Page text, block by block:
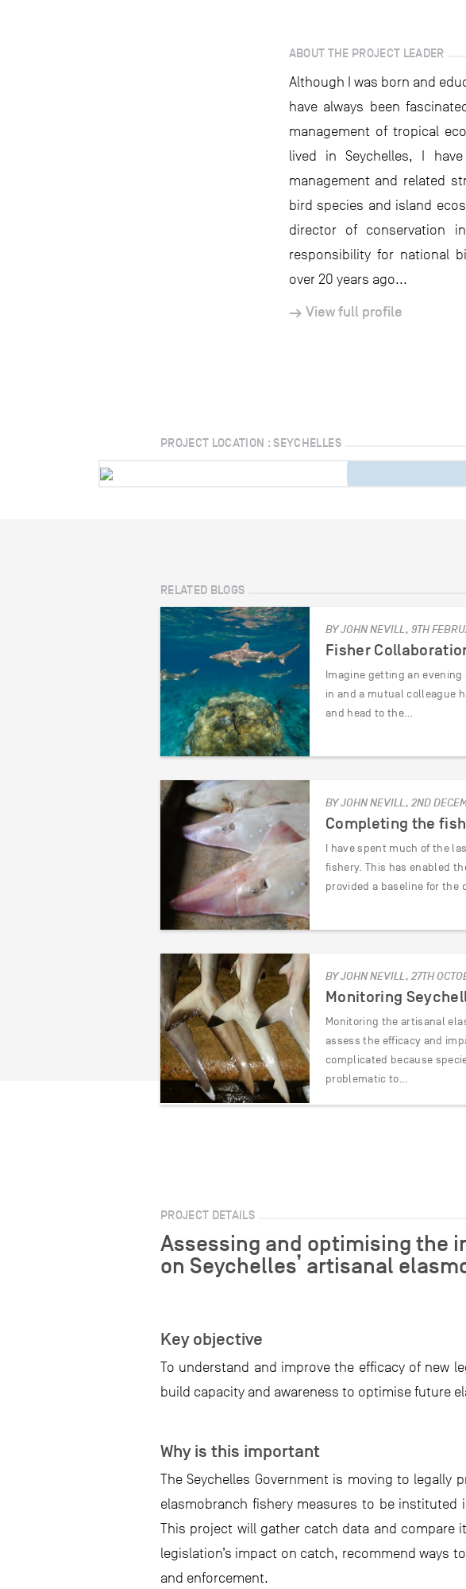
ABOUT THE PROJECT LEADER
Although I was born and
have always been
management of tropical
lived in Seychelles, I
management and related
bird species and island
director of conservation
responsibility for national
over 20 years ago...
View full profile
PROJECT LOCATION : SEYCHELLES
RELATED BLOGS
BY JOHN NEVILL, 9TH
Fisher
Imagine getting an
in and a mutual colleague
and head to the…
BY JOHN NEVILL, 2ND
Completing the
I have spent much of the
fishery. This has enabled
provided a baseline for the
BY JOHN NEVILL, 27TH
Monitoring
Monitoring the artisanal
assess the efficacy and
complicated because
problematic to…
PROJECT DETAILS
Assessing and optimising the
on Seychelles’ artisanal
Key objective
To understand and improve the efficacy of new
build capacity and awareness to optimise future
Why is this important
The Seychelles Government is moving to legally
elasmobranch fishery measures to be
This project will gather catch data and compare
legislation’s impact on catch, recommend ways
and enforcement.